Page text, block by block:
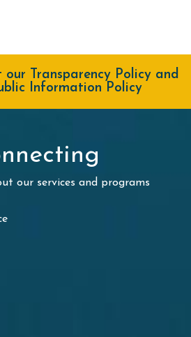
Transparency Policy and
Information Policy
our services and programs